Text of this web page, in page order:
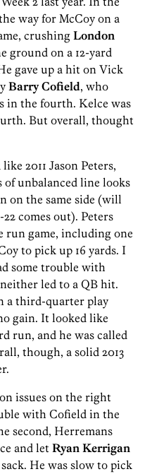
way for McCoy on a
crushing London
ground on a 12-yard
gave up a hit on Vick
Barry Cofield, who
in the fourth. Kelce was
But overall, thought
2011 Jason Peters,
unbalanced line looks
on the same side (will
comes out). Peters
run game, including one
to pick up 16 yards. I
some trouble with
led to a QB hit.
a third-quarter play
gain. It looked like
run, and he was called
though, a solid 2013
issues on the right
with Cofield in the
second, Herremans
and let Ryan Kerrigan
He was slow to pick